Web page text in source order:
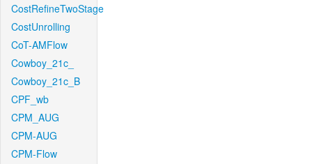
CostRefineTwoStage
CostUnrolling
CoT-AMFlow
Cowboy_21c_
Cowboy_21c_B
CPF_wb
CPM_AUG
CPM-AUG
CPM-Flow